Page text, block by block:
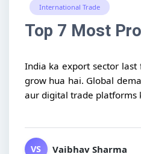
International Trade
Top 7 Most
India ka export sector
grow hua hai. Global
aur digital trade platforms
VS Vaibhav Sharma